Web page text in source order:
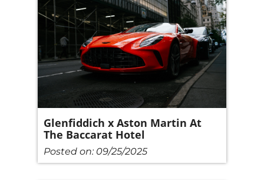
Glenfiddich x Aston Martin At
The Baccarat Hotel
Posted on: 09/25/2025